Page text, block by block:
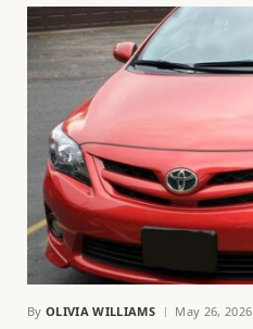
By OLIVIA WILLIAMS May 26, 2026